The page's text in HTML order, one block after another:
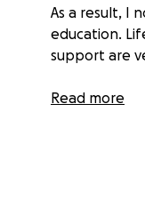
As a result, I
education.
support are
*****To make
Read more